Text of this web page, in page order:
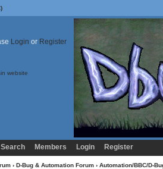
Login or Register
website
Search Members Login Register
› D-Bug & Automation Forum› Automation/BBC/D-